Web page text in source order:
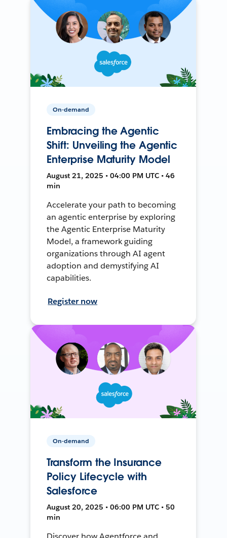
On-demand
Embracing the Agentic
Shift: Unveiling the Agentic
Enterprise Maturity Model
August 21, 2025 • 04:00 PM UTC • 46
min
Accelerate your path to becoming
an agentic enterprise by exploring
the Agentic Enterprise Maturity
Model, a framework guiding
organizations through AI agent
adoption and demystifying AI
capabilities.
Register now
On-demand
Transform the Insurance
Policy Lifecycle with
Salesforce
August 20, 2025 • 06:00 PM UTC • 50
min